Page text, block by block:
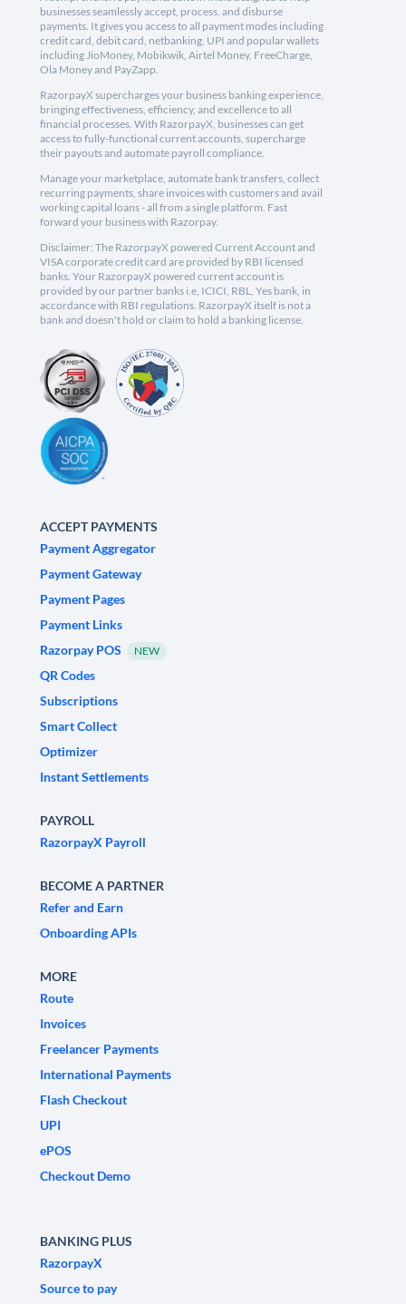
businesses seamlessly accept, process, and disburse
payments. It gives you access to all payment modes including
credit card, debit card, netbanking, UPI and popular wallets
including JioMoney, Mobikwik, Airtel Money, FreeCharge,
Ola Money and PayZapp.
RazorpayX supercharges your business banking experience,
bringing effectiveness, efficiency, and excellence to all
financial processes. With RazorpayX, businesses can get
access to fully-functional current accounts, supercharge
their payouts and automate payroll compliance.
Manage your marketplace, automate bank transfers, collect
recurring payments, share invoices with customers and avail
working capital loans - all from a single platform. Fast
forward your business with Razorpay.
Disclaimer: The RazorpayX powered Current Account and
VISA corporate credit card are provided by RBI licensed
banks. Your RazorpayX powered current account is
provided by our partner banks i.e, ICICI, RBL, Yes bank, in
accordance with RBI regulations. RazorpayX itself is not a
bank and doesn't hold or claim to hold a banking license.
ACCEPT PAYMENTS
Payment Aggregator
Payment Gateway
Payment Pages
Payment Links
Razorpay POS
NEW
QR Codes
Subscriptions
Smart Collect
Optimizer
Instant Settlements
PAYROLL
RazorpayX Payroll
BECOME A PARTNER
Refer and Earn
Onboarding APIs
MORE
Route
Invoices
Freelancer Payments
International Payments
Flash Checkout
UPI
ePOS
Checkout Demo
BANKING PLUS
RazorpayX
Source to pay